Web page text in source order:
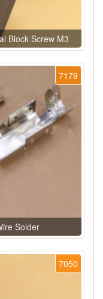
Block Screw M3
7179
Solder
7050